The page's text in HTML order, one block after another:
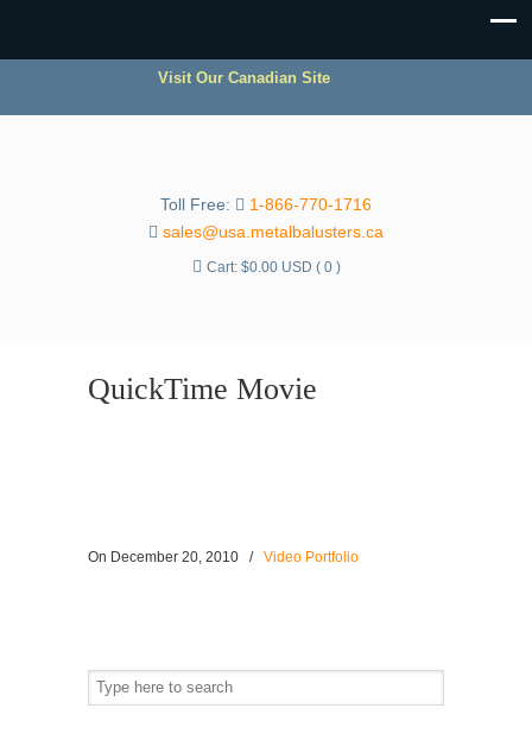
Visit Our Canadian Site
Toll Free:
1-866-770-1716
sales@usa.metalbalusters.ca
Cart: $0.00 USD ( 0 )
QuickTime Movie
On December 20, 2010 / Video Portfolio